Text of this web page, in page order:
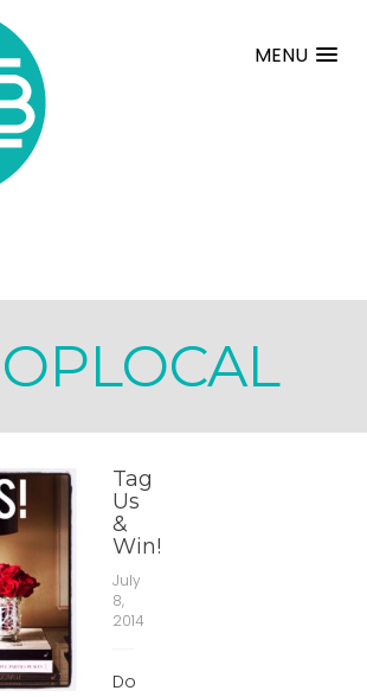
MENU
Tag
Us
&
Win!
July
8,
2014
Do